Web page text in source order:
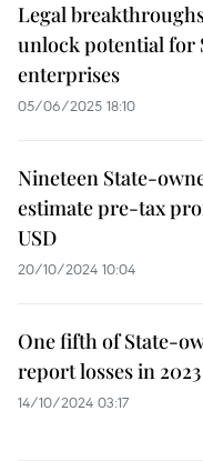
Legal
unlock potential for
enterprises
05/06/2025 18:10
Nineteen State-
estimate pre-tax
USD
20/10/2024 10:04
One fifth of State-
report losses in 2023
14/10/2024 03:17